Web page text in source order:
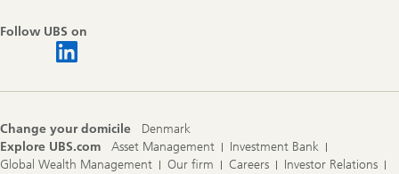
Follow UBS on
Change your domicile
Denmark
Explore UBS.com
Asset Management
Investment Bank
Global Wealth Management
Our firm Careers Investor Relations